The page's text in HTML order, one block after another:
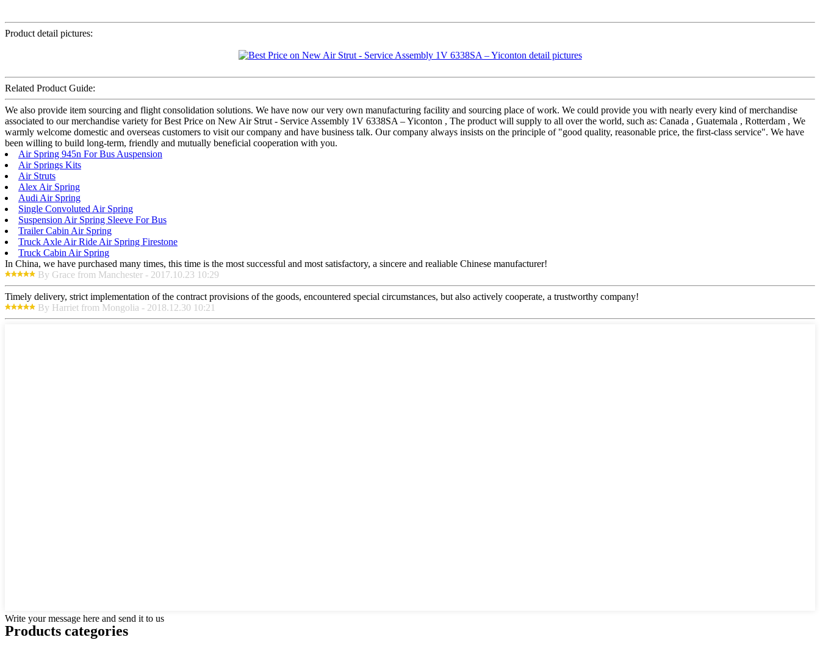
Product detail pictures:
Related Product Guide:
We also provide item sourcing and flight consolidation solutions. We have now our very own manufacturing facility and sourcing place of work. We could provide you with nearly every kind of merchandise
associated to our merchandise variety for Best Price on New Air Strut - Service Assembly 1V 6338SA – Yiconton , The product will supply to all over the world, such as: Canada , Guatemala , Rotterdam , We
warmly welcome domestic and overseas customers to visit our company and have business talk. Our company always insists on the principle of "good quality, reasonable price, the first-class service". We have
been willing to build long-term, friendly and mutually beneficial cooperation with you.
Air Spring 945n For Bus Auspension
Air Springs Kits
Air Struts
Alex Air Spring
Audi Air Spring
Single Convoluted Air Spring
Suspension Air Spring Sleeve For Bus
Trailer Cabin Air Spring
Truck Axle Air Ride Air Spring Firestone
Truck Cabin Air Spring
In China, we have purchased many times, this time is the most successful and most satisfactory, a sincere and realiable Chinese manufacturer!
By Grace from Manchester - 2017.10.23 10:29
Timely delivery, strict implementation of the contract provisions of the goods, encountered special circumstances, but also actively cooperate, a trustworthy company!
By Harriet from Mongolia - 2018.12.30 10:21
Write your message here and send it to us
Products categories